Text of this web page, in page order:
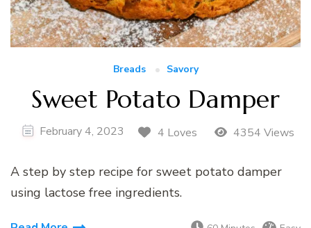
Breads Savory
Sweet Potato Damper
February 4, 2023 4 Loves 4354 Views
A step by step recipe for sweet potato damper
using lactose free ingredients.